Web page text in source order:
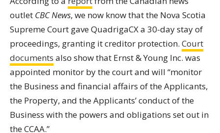
outlet CBC News, we now know that the Nova Scotia
Supreme Court gave QuadrigaCX a 30-day stay of
proceedings, granting it creditor protection. Court
documents also show that Ernst & Young Inc. was
appointed monitor by the court and will “monitor
the Business and financial affairs of the Applicants,
the Property, and the Applicants’ conduct of the
Business with the powers and obligations set out in
the CCAA.”